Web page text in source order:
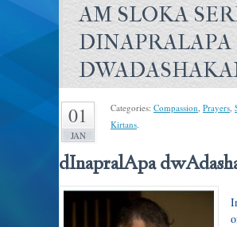
AM SLOKA
DINAPRALAPA
01
JAN
Categories: Compassion, Prayers,
Kirtans.
dInapralApa